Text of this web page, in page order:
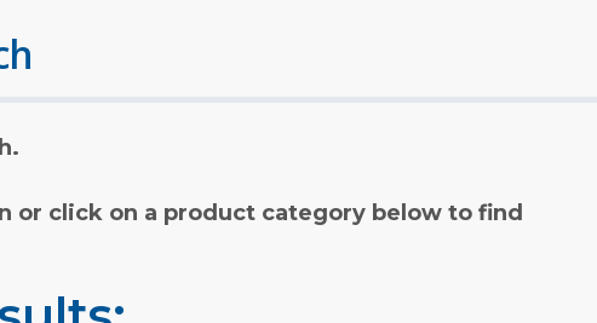
or click on a product category below to find